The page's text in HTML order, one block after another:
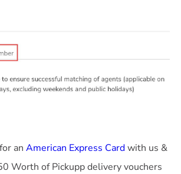
anAmerican Express Cardwith us &
Worth of Pickupp delivery vouchers